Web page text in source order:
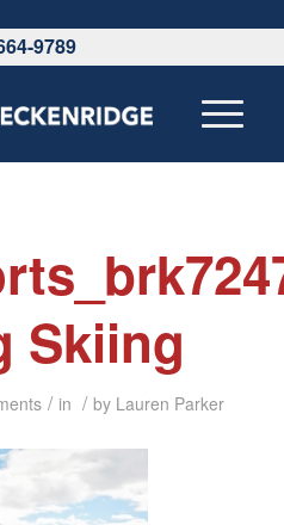
9789
Skiing
/ in / by Lauren Parker